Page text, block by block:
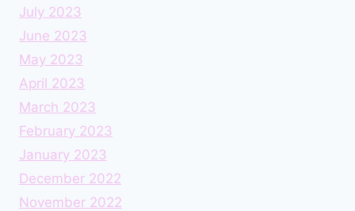
July 2023
June 2023
May 2023
April 2023
March 2023
February 2023
January 2023
December 2022
November 2022